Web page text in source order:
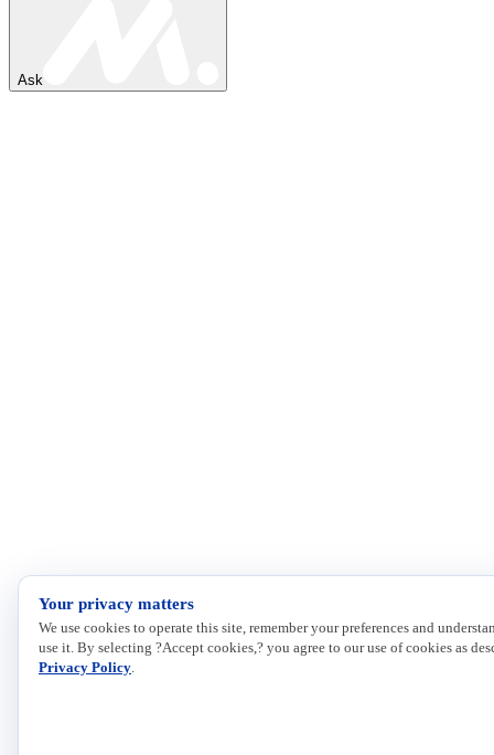
Your privacy matters
We use cookies to operate this site, remember your preferences and
use it. By selecting ?Accept cookies,? you agree to our use of cookies as
Privacy Policy
Ask